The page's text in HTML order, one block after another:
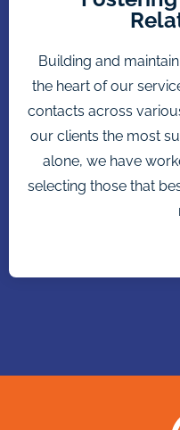
Building and
the heart of our
contacts across
our clients the most
alone, we have
selecting those that